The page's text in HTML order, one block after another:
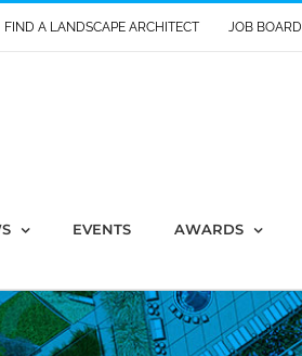
FIND A LANDSCAPE ARCHITECT JOB BOARD
EVENTS AWARDS